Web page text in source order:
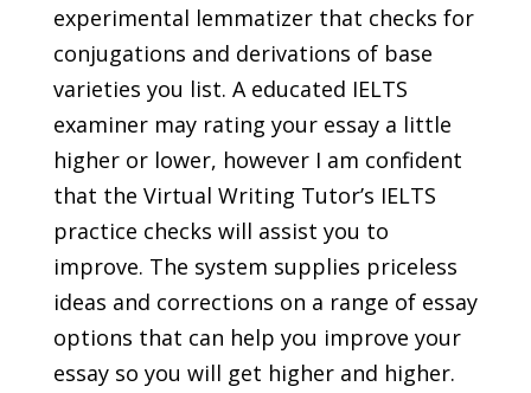
experimental lemmatizer that checks for
conjugations and derivations of base
varieties you list. A educated IELTS
examiner may rating your essay a little
higher or lower, however I am confident
that the Virtual Writing Tutor’s IELTS
practice checks will assist you to
improve. The system supplies priceless
ideas and corrections on a range of essay
options that can help you improve your
essay so you will get higher and higher.